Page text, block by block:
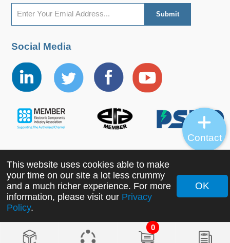
0
Social Media
Copyright ©2022 MORNSUN Guangzhou Science &
Technology Co., Ltd. All Rights Reserved.
This website uses cookies able to make
your time on our site a lot less crummy
and a much richer experience. For more
information, please visit our Privacy
Policy.
OK
Contact